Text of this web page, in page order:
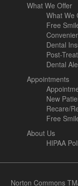
What We Offer
What We
Free
Dental
Post-
Dental
Appointments
New
Recare/
Free
About Us
HIPAA
Norton Commons